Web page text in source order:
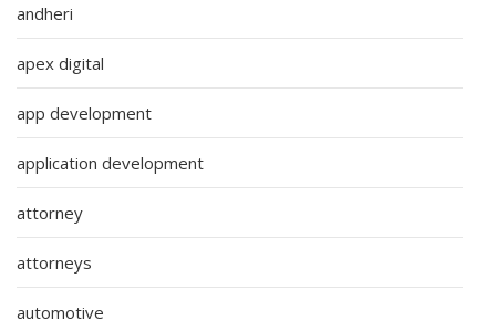
andheri
apex digital
app development
application development
attorney
attorneys
automotive